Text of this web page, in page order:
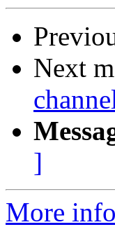
Next
]
More